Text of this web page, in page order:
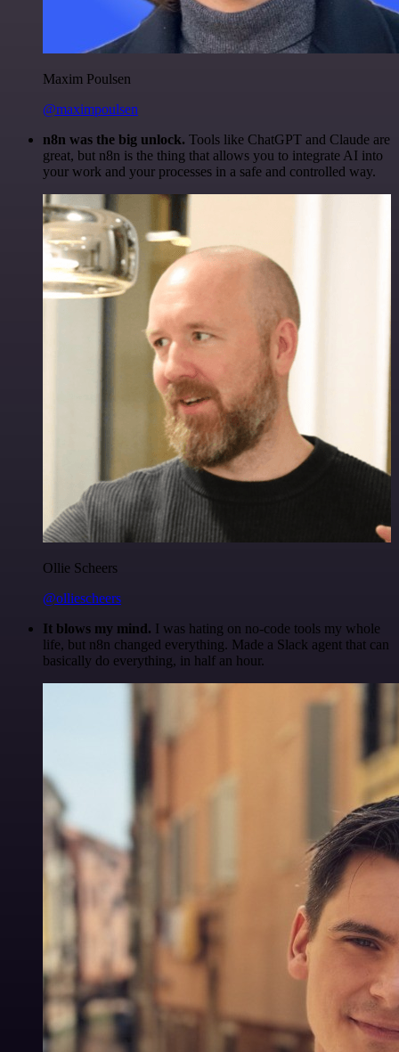
Maxim Poulsen
@maximpoulsen
n8n was the big unlock. Tools like ChatGPT and Claude are
great, but n8n is the thing that allows you to integrate AI into
your work and your processes in a safe and controlled way.
Ollie Scheers
@olliescheers
It blows my mind. I was hating on no-code tools my whole
life, but n8n changed everything. Made a Slack agent that can
basically do everything, in half an hour.